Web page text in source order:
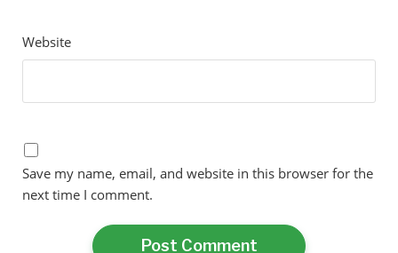
Website
Save my name, email, and website in this browser for the
next time I comment.